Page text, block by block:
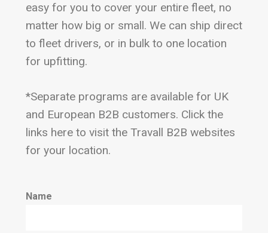
easy for you to cover your entire fleet, no
matter how big or small. We can ship direct
to fleet drivers, or in bulk to one location
for upfitting.
*Separate programs are available for UK
and European B2B customers. Click the
links here to visit the Travall B2B websites
for your location.
Name